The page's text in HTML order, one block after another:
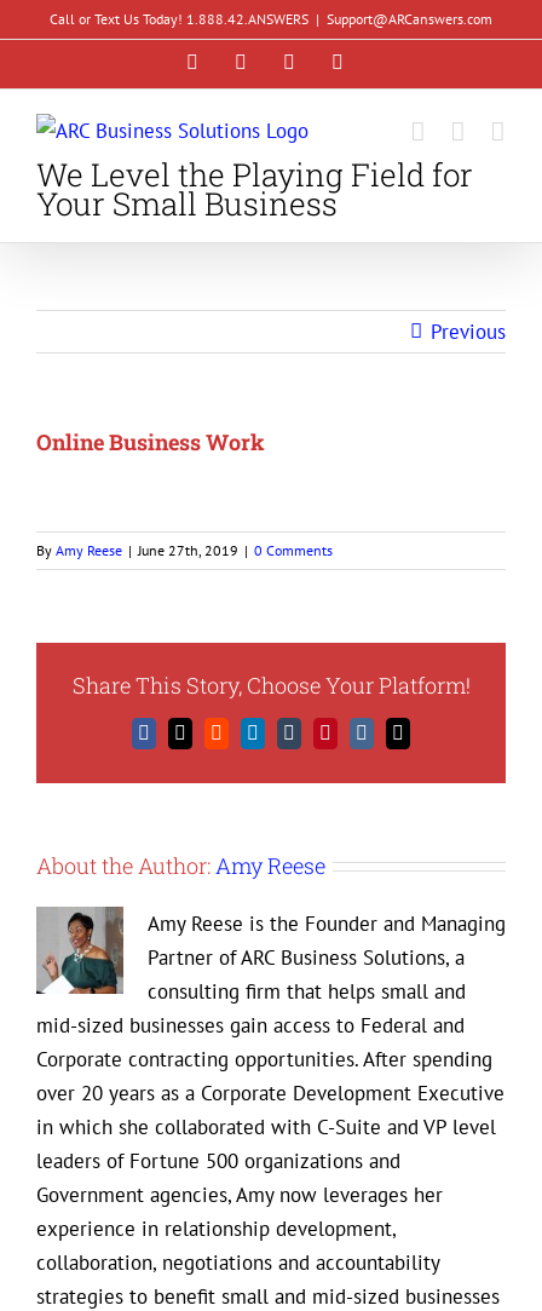
content
Call or Text Us Today! 1.888.42.ANSWERS | Support@ARCanswers.com
FacebookInstagramLinkedIn
We Level the Playing Field for
Your Small Business
Previous
Online Business Work
By Amy Reese | June 27th, 2019 | 0 Comments
Share This Story, Choose Your Platform!
Facebook
X RedditLinkedIn
TumblrPinterest
Vk Email
About the Author: Amy Reese
Amy Reese is the Founder and Managing
Partner of ARC Business Solutions, a
consulting firm that helps small and
mid-sized businesses gain access to Federal and
Corporate contracting opportunities. After spending
over 20 years as a Corporate Development Executive
in which she collaborated with C-Suite and VP level
leaders of Fortune 500 organizations and
Government agencies, Amy now leverages her
experience in relationship development,
collaboration, negotiations and accountability
strategies to benefit small and mid-sized businesses